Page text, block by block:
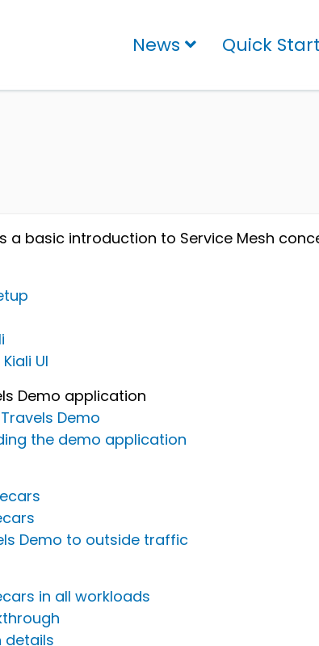
News Quick Start
a basic introduction to Service Mesh
UI
Demo application
Demo
the demo application
Demo to outside traffic
in all workloads
details